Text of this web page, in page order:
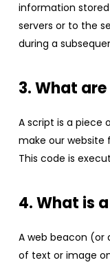
information
servers or to the
during a
3. What
A script is a piece
make our website
This code is
4. What is
A web beacon (or
of text or image